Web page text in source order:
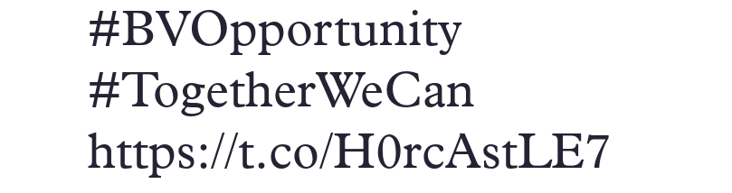
#BVOpportunity
#TogetherWeCan
https://t.co/H0rcAstLE7